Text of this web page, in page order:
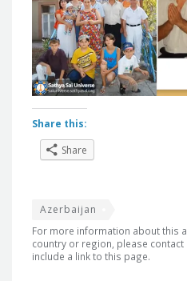
Share this:
Share
Azerbaijan
For more information about this
country or region, please contact
include a link to this page.